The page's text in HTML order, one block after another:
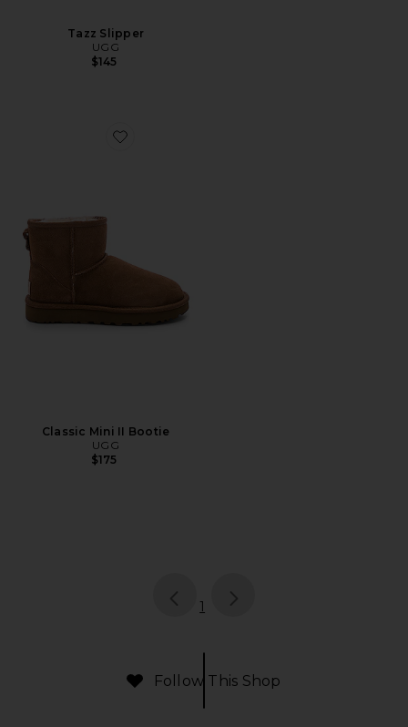
Tazz Slipper
UGG
$145
Favorite Classic Mini II Bootie
Classic Mini II Bootie
UGG
$175
page
1
Follow This Shop